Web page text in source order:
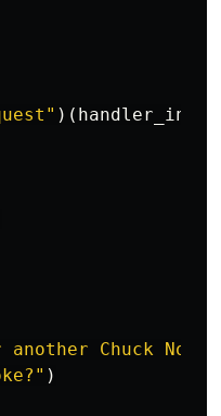
" )( handler_input
Chuck
" )